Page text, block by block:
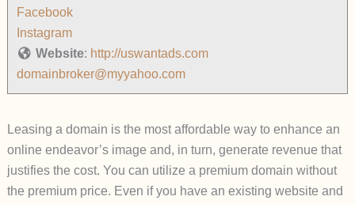
Facebook
Instagram
Website: http://uswantads.com
domainbroker@myyahoo.com
Leasing a domain is the most affordable way to enhance an
online endeavor’s image and, in turn, generate revenue that
justifies the cost. You can utilize a premium domain without
the premium price. Even if you have an existing website and